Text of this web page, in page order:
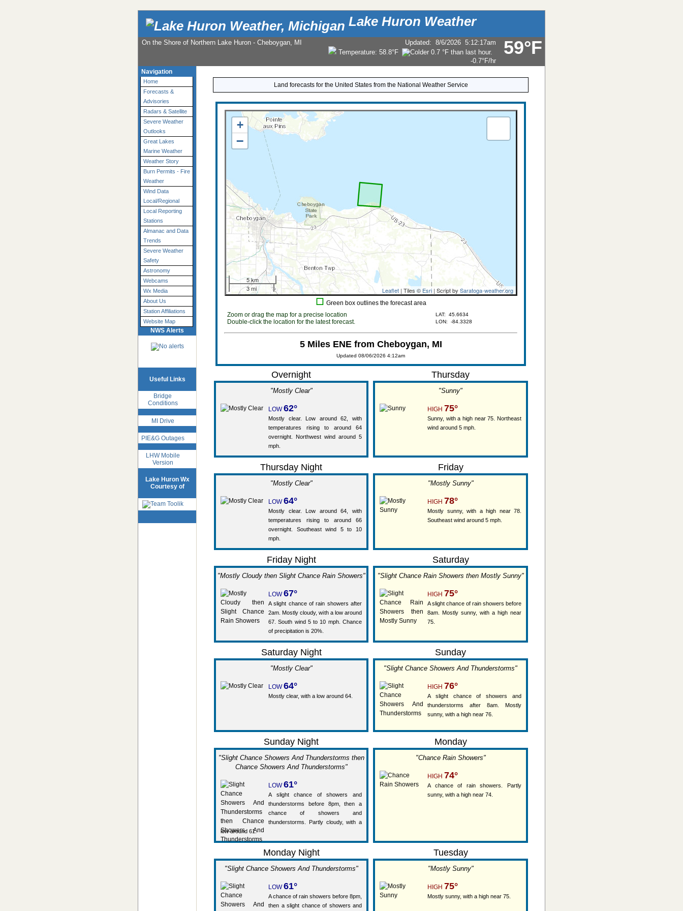
Lake Huron Weather
59°F
On the Shore of Northern Lake Huron - Cheboygan, MI Updated: 8/6/2026 5:12:17am
Temperature: 58.8°F
-0.7°F/hr
Navigation
Home
Forecasts &
Advisories
Radars & Satellite
Severe Weather
Outlooks
Great Lakes
Marine Weather
Weather Story
Burn Permits - Fire
Weather
Wind Data
Local/Regional
Local Reporting
Stations
Almanac and Data
Trends
Severe Weather
Safety
Astronomy
Webcams
Wx Media
About Us
Station Affiliations
Website Map
NWS Alerts
Useful Links
Bridge
Conditions
MI Drive
PIE&G Outages
LHW Mobile
Version
Lake Huron Wx
Courtesy of
Land forecasts for the United States from the National Weather Service
+
−
5 km
3 mi
Leaflet| Tiles © Esri| Script by Saratoga-weather.org
☐ Green box outlines the forecast area
Zoom or drag the map for a precise location
Double-click the location for the latest forecast.
LAT: 45.6634
LON: -84.3328
5 Miles ENE from Cheboygan, MI
Updated 08/06/2026 4:12am
Overnight Thursday
"Mostly Clear"
LOW62°
Mostly clear. Low around 62, with
temperatures rising to around 64
overnight. Northwest wind around 5
mph.
"Sunny"
HIGH 75°
Sunny, with a high near 75. Northeast
wind around 5 mph.
Thursday Night Friday
"Mostly Clear"
LOW64°
Mostly clear. Low around 64, with
temperatures rising to around 66
overnight. Southeast wind 5 to 10
mph.
"Mostly Sunny"
HIGH 78°
Mostly sunny, with a high near 78.
Southeast wind around 5 mph.
Friday Night Saturday
"Mostly Cloudy then Slight Chance Rain Showers"
LOW67°
A slight chance of rain showers after
2am. Mostly cloudy, with a low around
67. South wind 5 to 10 mph. Chance
of precipitation is 20%.
"Slight Chance Rain Showers then Mostly Sunny"
HIGH 75°
A slight chance of rain showers before
8am. Mostly sunny, with a high near
75.
Saturday Night Sunday
"Mostly Clear"
LOW64°
Mostly clear, with a low around 64.
"Slight Chance Showers And Thunderstorms"
HIGH 76°
A slight chance of showers and
thunderstorms after 8am. Mostly
sunny, with a high near 76.
Sunday Night Monday
"Slight Chance Showers And Thunderstorms then
Chance Showers And Thunderstorms"
LOW61°
A slight chance of showers and
thunderstorms before 8pm, then a
chance of showers and
thunderstorms. Partly cloudy, with a
low around 61.
"Chance Rain Showers"
HIGH 74°
A chance of rain showers. Partly
sunny, with a high near 74.
Monday Night Tuesday
"Slight Chance Showers And Thunderstorms"
LOW61°
A chance of rain showers before 8pm,
then a slight chance of showers and
"Mostly Sunny"
HIGH 75°
Mostly sunny, with a high near 75.